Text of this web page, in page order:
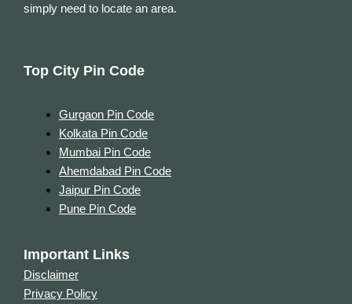
simply need to locate an area.
Top City Pin Code
Gurgaon Pin Code
Kolkata Pin Code
Mumbai Pin Code
Ahemdabad Pin Code
Jaipur Pin Code
Pune Pin Code
Important Links
Disclaimer
Privacy Policy